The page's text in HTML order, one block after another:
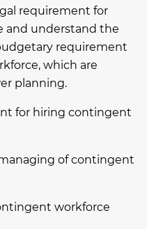
requirement for
and understand the
requirement
which are
planning.
for hiring contingent
of contingent
workforce